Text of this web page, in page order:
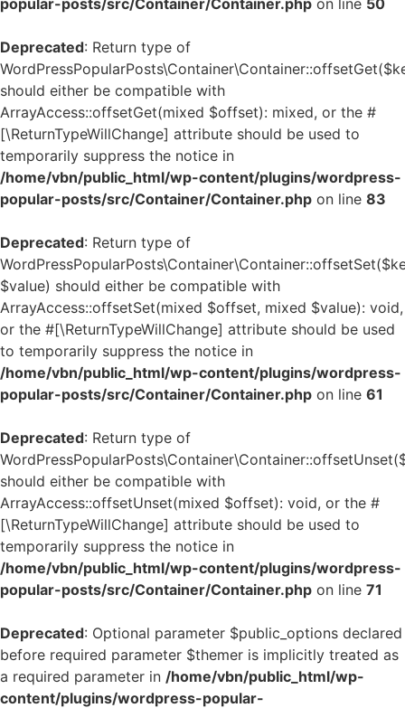
popular-posts/src/Container/Container.php on line 50
Deprecated: Return type of
should either be compatible with
ArrayAccess::offsetGet(mixed $offset): mixed, or the #
[\ReturnTypeWillChange] attribute should be used to
temporarily suppress the notice in
/home/vbn/public_html/wp-content/plugins/wordpress-
popular-posts/src/Container/Container.php on line 83
Deprecated: Return type of
$value) should either be compatible with
ArrayAccess::offsetSet(mixed $offset, mixed $value): void,
or the #[\ReturnTypeWillChange] attribute should be used
to temporarily suppress the notice in
/home/vbn/public_html/wp-content/plugins/wordpress-
popular-posts/src/Container/Container.php on line 61
Deprecated: Return type of
should either be compatible with
ArrayAccess::offsetUnset(mixed $offset): void, or the #
[\ReturnTypeWillChange] attribute should be used to
temporarily suppress the notice in
/home/vbn/public_html/wp-content/plugins/wordpress-
popular-posts/src/Container/Container.php on line 71
Deprecated: Optional parameter $public_options declared
before required parameter $themer is implicitly treated as
a required parameter in /home/vbn/public_html/wp-
content/plugins/wordpress-popular-